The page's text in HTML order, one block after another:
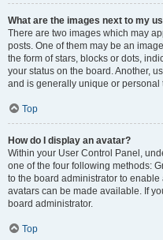
What are the images next to my
There are two images which may
posts. One of them may be an
the form of stars, blocks or dots,
your status on the board. Another,
and is generally unique or personal
Top
How do I display an avatar?
Within your User Control Panel,
one of the four following methods:
to the board administrator to
avatars can be made available. If
board administrator.
Top